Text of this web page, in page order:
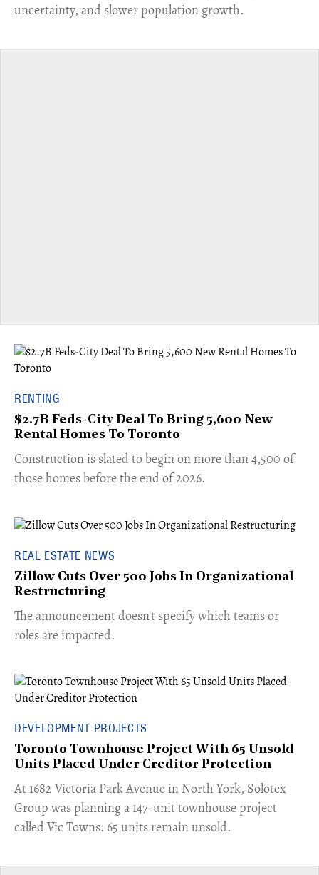
uncertainty, and slower population growth.
RENTING
$2.7B Feds-City Deal To Bring 5,600 New
Rental Homes To Toronto
​Construction is slated to begin on more than 4,500 of
those homes before the end of 2026.
REAL ESTATE NEWS
Zillow Cuts Over 500 Jobs In Organizational
Restructuring
The announcement doesn't specify which teams or
roles are impacted.
DEVELOPMENT PROJECTS
Toronto Townhouse Project With 65 Unsold
Units Placed Under Creditor Protection
​At 1682 Victoria Park Avenue in North York, Solotex
Group was planning a 147-unit townhouse project
called Vic Towns. 65 units remain unsold.